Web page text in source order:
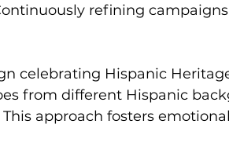
refining
celebrating Hispanic
from different Hispanic
approach fosters